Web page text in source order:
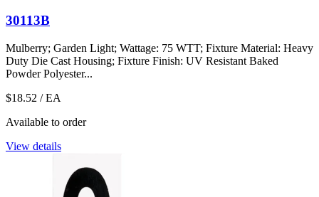
30113B
Mulberry; Garden Light; Wattage: 75 WTT; Fixture Material: Heavy
Duty Die Cast Housing; Fixture Finish: UV Resistant Baked
Powder Polyester...
$18.52 / EA
Available to order
View details